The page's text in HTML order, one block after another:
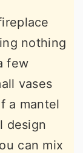
nothing
few
vases
a mantel
design
can mix